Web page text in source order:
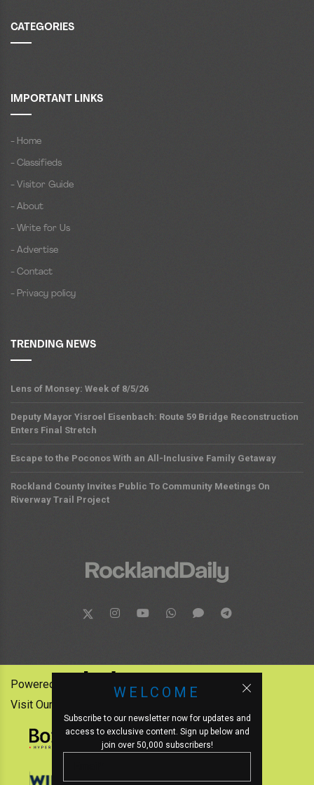
CATEGORIES
IMPORTANT LINKS
- Home
- Classifieds
- Visitor Guide
- About
- Write for Us
- Advertise
- Contact
- Privacy policy
TRENDING NEWS
Lens of Monsey: Week of 8/5/26
Deputy Mayor Yisroel Eisenbach: Route 59 Bridge Reconstruction
Enters Final Stretch
Escape to the Poconos With an All-Inclusive Family Getaway
Rockland County Invites Public To Community Meetings On
Riverway Trail Project
WELCOME
Subscribe to our newsletter now for updates and
access to exclusive content. Sign up below and
join over 50,000 subscribers!
Powered by:
Visit Our Other News Outlets: